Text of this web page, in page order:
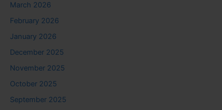
March 2026
February 2026
January 2026
December 2025
November 2025
October 2025
September 2025